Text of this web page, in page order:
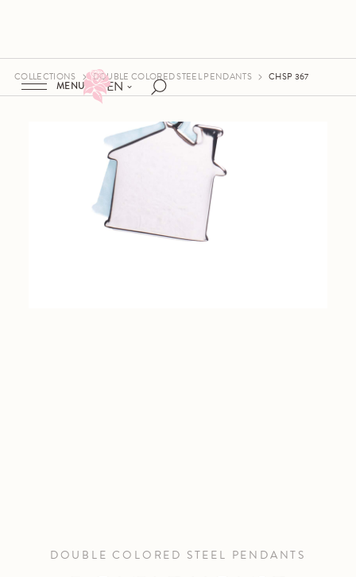
EN
MENU
COLLECTIONS DOUBLE COLORED STEEL PENDANTS CHSP 367
DOUBLE COLORED STEEL PENDANTS